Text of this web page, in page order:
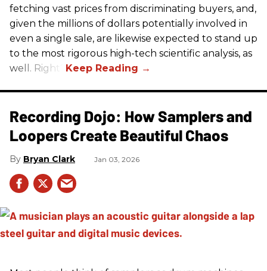
fetching vast prices from discriminating buyers, and,
given the millions of dollars potentially involved in
even a single sale, are likewise expected to stand up
to the most rigorous high-tech scientific analysis, as
well. Right?
Recording Dojo: How Samplers and
Loopers Create Beautiful Chaos
Bryan Clark Jan 03, 2026